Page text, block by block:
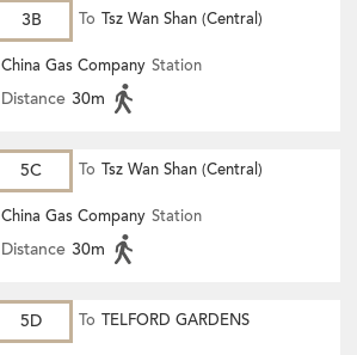
3B To Tsz Wan Shan (Central)
China Gas Company Station
Distance 30m
5C To Tsz Wan Shan (Central)
China Gas Company Station
Distance 30m
5D To TELFORD GARDENS